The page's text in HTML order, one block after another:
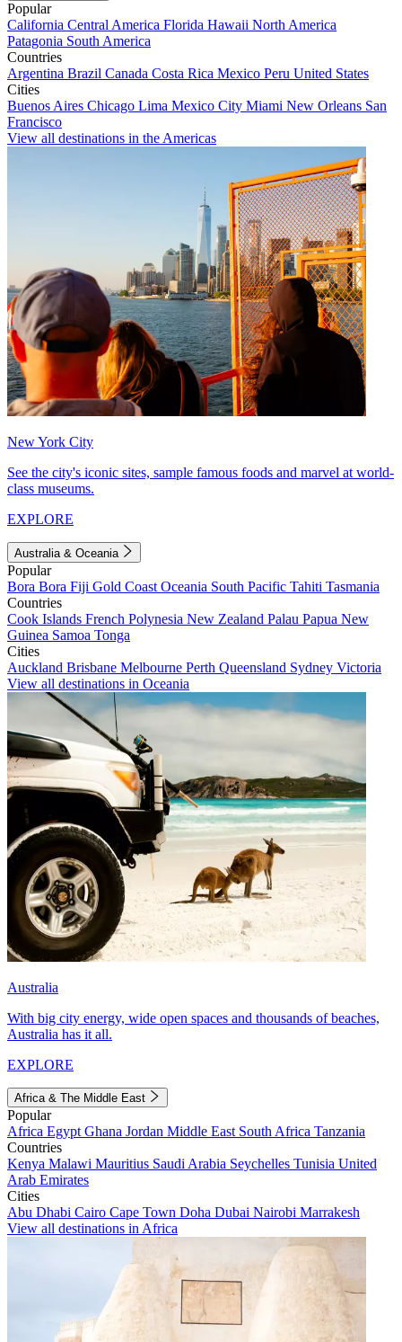
Popular
California Central America Florida Hawaii North America
Patagonia South America
Countries
Argentina Brazil Canada Costa Rica Mexico Peru United States
Cities
Buenos Aires Chicago Lima Mexico City Miami New Orleans San
Francisco
View all destinations in the Americas
New York City
See the city's iconic sites, sample famous foods and marvel at world-
class museums.
EXPLORE
Australia & Oceania
Popular
Bora Bora Fiji Gold Coast Oceania South Pacific Tahiti Tasmania
Countries
Cook Islands French Polynesia New Zealand Palau Papua New
Guinea Samoa Tonga
Cities
Auckland Brisbane Melbourne Perth Queensland Sydney Victoria
View all destinations in Oceania
Australia
With big city energy, wide open spaces and thousands of beaches,
Australia has it all.
EXPLORE
Africa & The Middle East
Popular
Africa Egypt Ghana Jordan Middle East South Africa Tanzania
Countries
Kenya Malawi Mauritius Saudi Arabia Seychelles Tunisia United
Arab Emirates
Cities
Abu Dhabi Cairo Cape Town Doha Dubai Nairobi Marrakesh
View all destinations in Africa